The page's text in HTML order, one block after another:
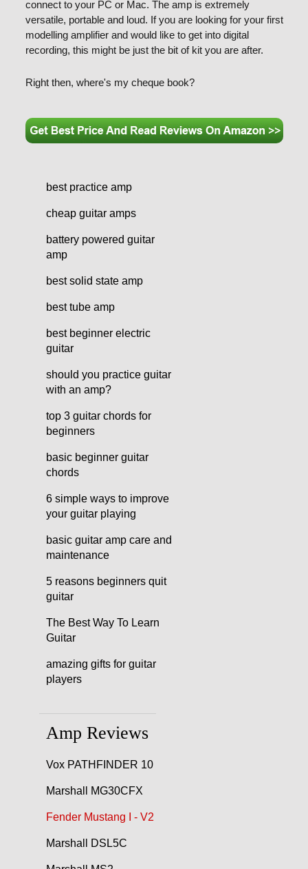
connect to your PC or Mac. The amp is extremely
versatile, portable and loud. If you are looking for your first
modelling amplifier and would like to get into digital
recording, this might be just the bit of kit you are after.
Right then, where's my cheque book?
best practice amp
cheap guitar amps
battery powered guitar
amp
best solid state amp
best tube amp
best beginner electric
guitar
should you practice guitar
with an amp?
top 3 guitar chords for
beginners
basic beginner guitar
chords
6 simple ways to improve
your guitar playing
basic guitar amp care and
maintenance
5 reasons beginners quit
guitar
The Best Way To Learn
Guitar
amazing gifts for guitar
players
Amp Reviews
Vox PATHFINDER 10
Marshall MG30CFX
Fender Mustang I - V2
Marshall DSL5C